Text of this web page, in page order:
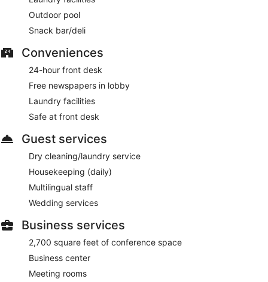
Outdoor pool
Snack bar/deli
Conveniences
24-hour front desk
Free newspapers in lobby
Laundry facilities
Safe at front desk
Guest services
Dry cleaning/laundry service
Housekeeping (daily)
Multilingual staff
Wedding services
Business services
2,700 square feet of conference space
Business center
Meeting rooms